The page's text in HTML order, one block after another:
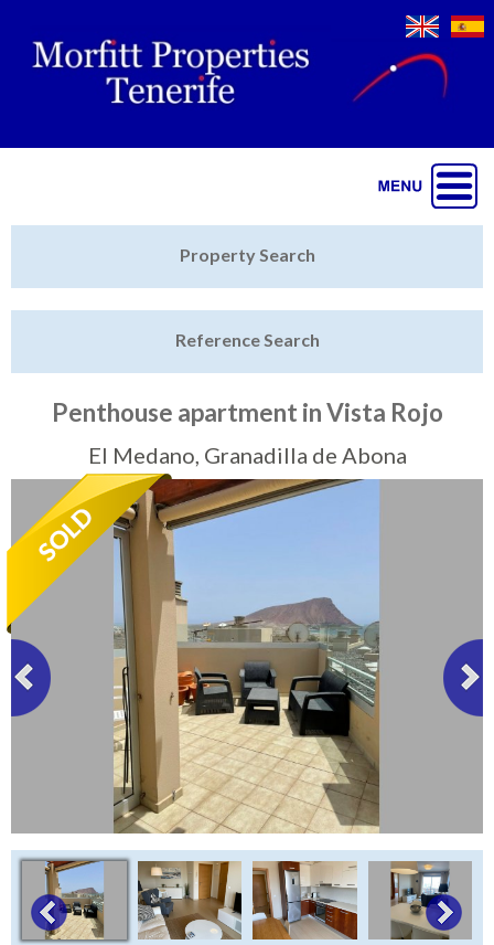
Featured
Sell My Property
Tenerife Rentals
Contact
Property Search
Reference Search
Penthouse apartment in Vista Rojo
El Medano, Granadilla de Abona